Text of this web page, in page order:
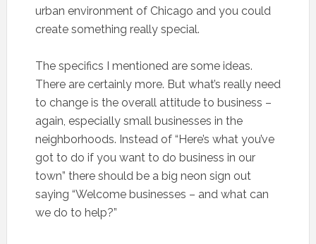
urban environment of Chicago and you could
create something really special.
The specifics I mentioned are some ideas.
There are certainly more. But what’s really need
to change is the overall attitude to business –
again, especially small businesses in the
neighborhoods. Instead of “Here’s what you’ve
got to do if you want to do business in our
town” there should be a big neon sign out
saying “Welcome businesses – and what can
we do to help?”